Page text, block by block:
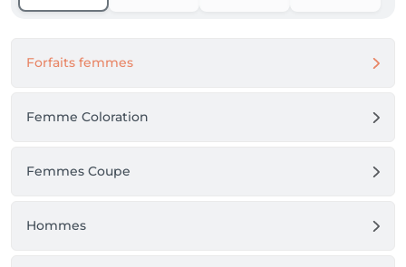
Forfaits femmes
Femme Coloration
Femmes Coupe
Hommes